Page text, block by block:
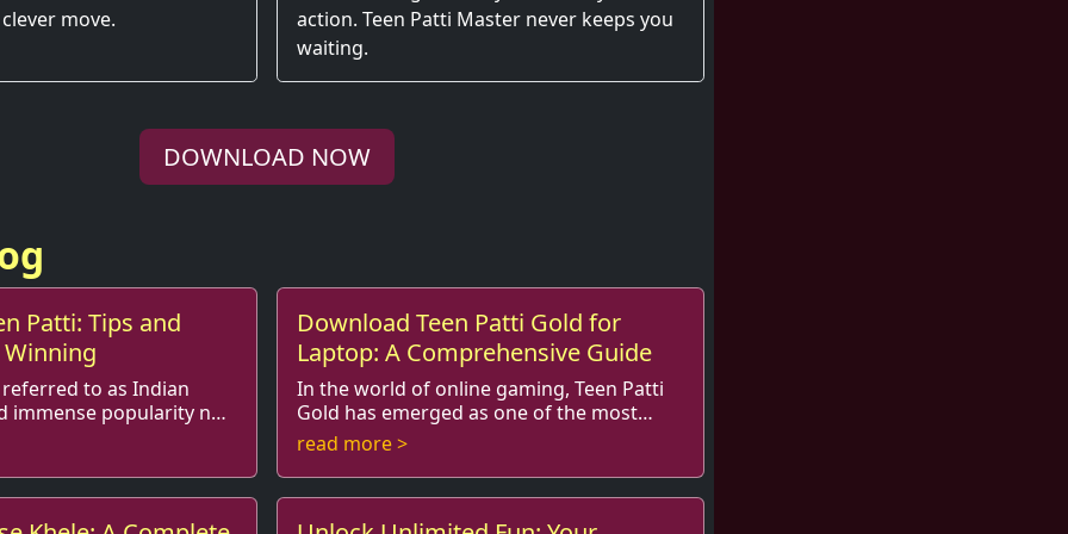
move.
action. Teen Patti Master never keeps you
waiting.
DOWNLOAD NOW
Patti: Tips and
to as Indian
immense popularity not
Download Teen Patti Gold for
Laptop: A Comprehensive Guide
In the world of online gaming, Teen Patti
Gold has emerged as one of the most
popular card games, particularly in India.
read more >